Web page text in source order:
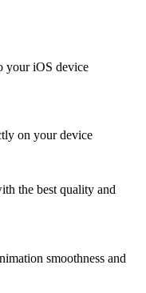
your iOS device
on your device
the best quality and
smoothness and